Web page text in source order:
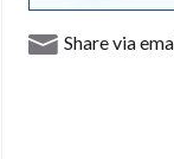
Share via